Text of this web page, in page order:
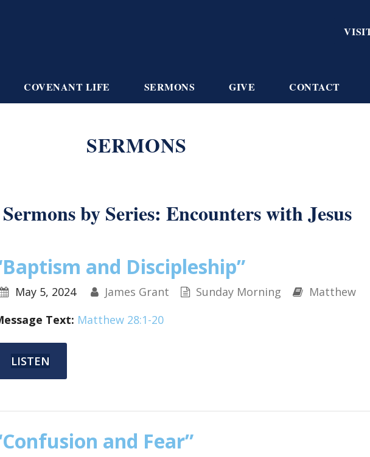
COVENANT LIFE SERMONS GIVE CONTACT
SERMONS
Sermons by Series: Encounters with Jesus
and Discipleship”
May 5, 2024 James Grant Sunday Morning
Matthew
Text: Matthew 28:1-20
LISTEN
and Fear”